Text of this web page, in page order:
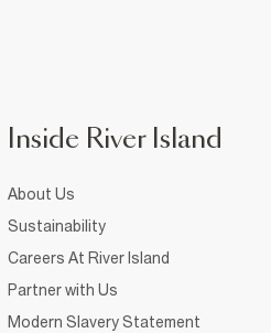
Inside River Island
About Us
Sustainability
Careers At River Island
Partner with Us
Modern Slavery Statement